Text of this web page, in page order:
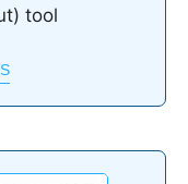
tool